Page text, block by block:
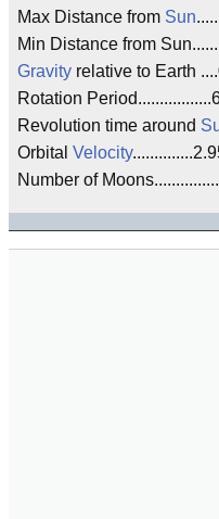
Max Distance from Sun
Min Distance from
Gravity relative to Earth
Rotation
Revolution time around
Orbital Velocity
Number of